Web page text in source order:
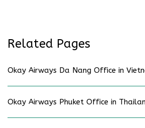
Related Pages
Okay Airways Da Nang Office in
Okay Airways Phuket Office in